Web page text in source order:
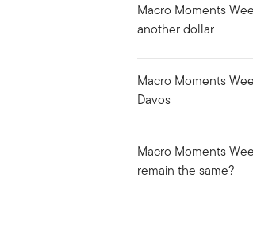
Macro Moments
another dollar
Macro Moments
Davos
Macro Moments
remain the same?